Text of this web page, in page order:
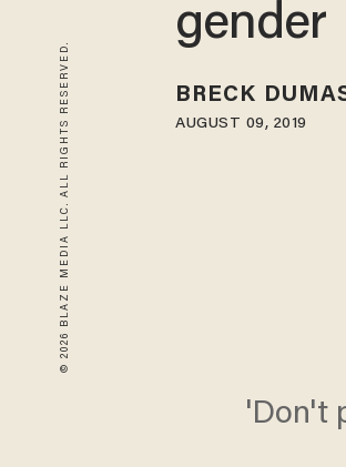
© 2026 BLAZE MEDIA LLC. ALL RIGHTS RESERVED.
gender
BRECK
AUGUST 09, 2019
'Don't